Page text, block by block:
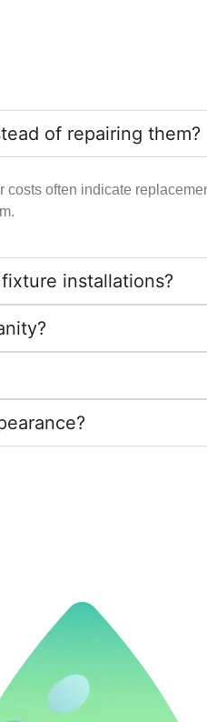
of repairing them?
often indicate
installations?